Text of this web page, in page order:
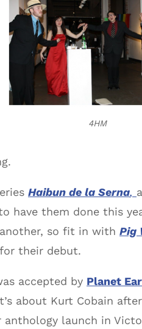
4HM
Haibun de la Serna,
have them done this
so fit in with Pig
their debut.
accepted by Planet
about Kurt Cobain
launch in